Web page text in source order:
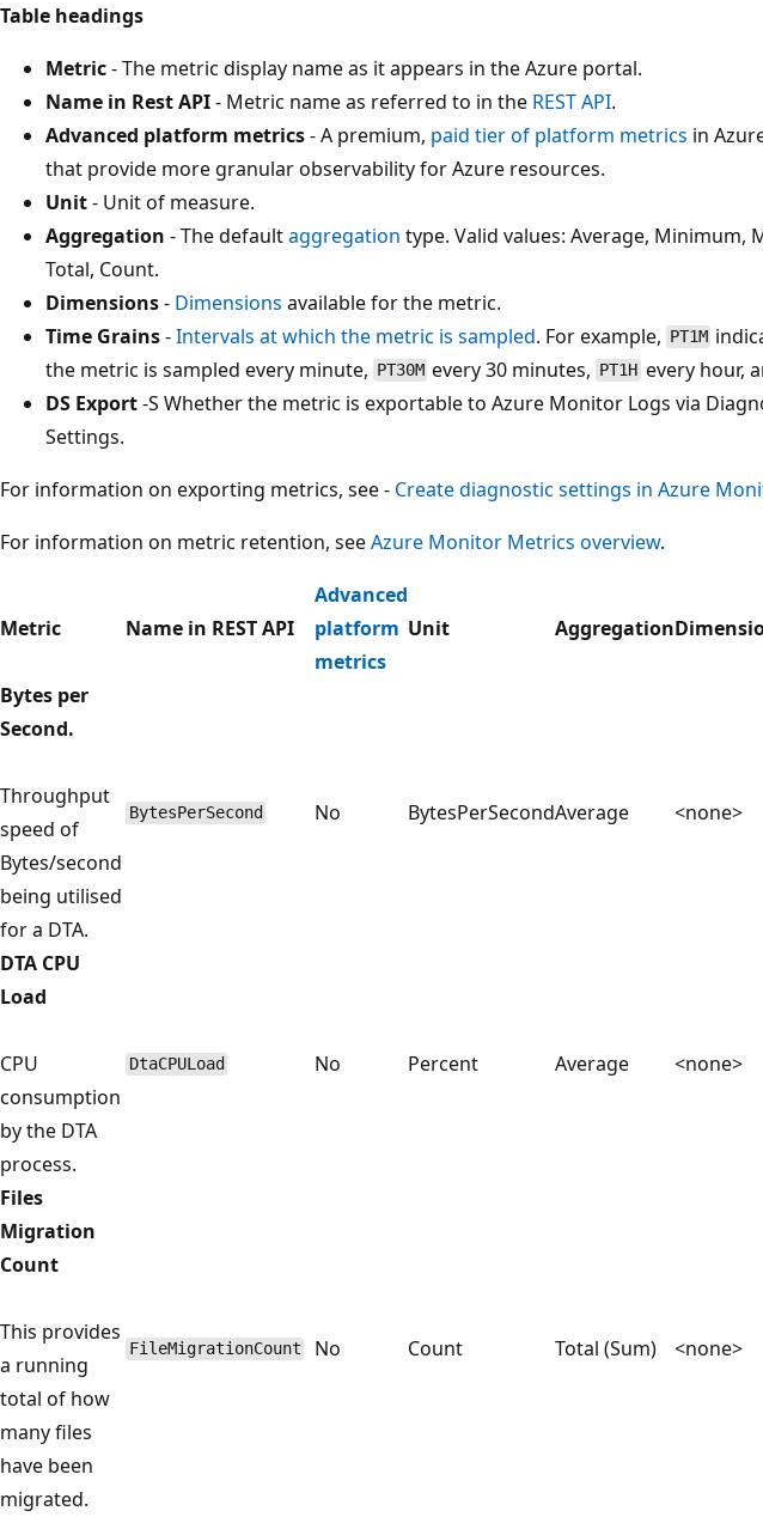
Table headings
Metric- The metric display name as it appears in the Azure portal.
Name in Rest API- Metric name as referred to in the REST API.
Advanced platform metrics- A premium, paid tier of platform metrics in
that provide more granular observability for Azure resources.
Unit- Unit of measure.
Aggregation - The defaultaggregation type. Valid values: Average, Minimum,
Total, Count.
Dimensions- Dimensions available for the metric.
Time Grains-Intervals at which the metric is sampled. For example, PT1M
the metric is sampled every minute, PT30M every 30 minutes, PT1Hevery hour,
DS Export-S Whether the metric is exportable to Azure Monitor Logs via
Settings.
For information on exporting metrics, see - Create diagnostic settings in Azure
For information on metric retention, seeAzure Monitor Metrics overview.
Metric Name in REST API
Advanced
platform
metrics
Unit Aggregation
Bytes per
Second.
Throughput
speed of
Bytes/second
being utilised
for a DTA.
BytesPerSecond No BytesPerSecondAverage <none>
DTA CPU
Load
CPU
consumption
by the DTA
process.
DtaCPULoad No Percent Average <none>
Files
Migration
Count
This provides
a running
total of how
many files
have been
migrated.
FileMigrationCount No Count Total (Sum) <none>